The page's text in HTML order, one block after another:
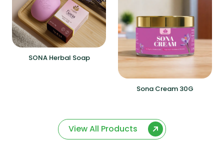
SONA Herbal Soap
Sona Cream 30G
View All Products